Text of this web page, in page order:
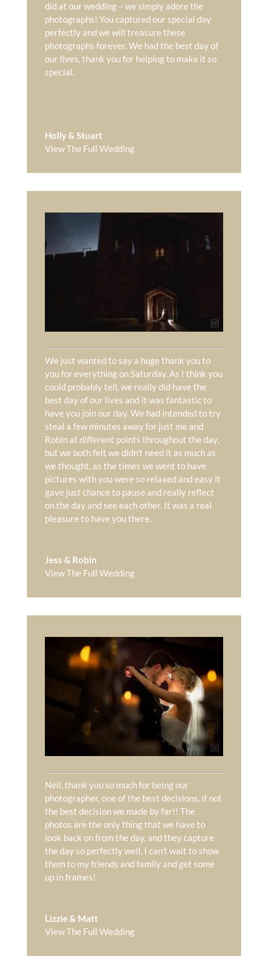
did at our wedding – we simply adore the
photographs! You captured our special day
perfectly and we will treasure these
photographs forever. We had the best day of
our lives, thank you for helping to make it so
special.
Holly & Stuart
View The Full Wedding
We just wanted to say a huge thank you to
you for everything on Saturday. As I think you
could probably tell, we really did have the
best day of our lives and it was fantastic to
have you join our day. We had intended to try
steal a few minutes away for just me and
Robin at different points throughout the day,
but we both felt we didn’t need it as much as
we thought, as the times we went to have
pictures with you were so relaxed and easy it
gave just chance to pause and really reflect
on the day and see each other. It was a real
pleasure to have you there.
Jess & Robin
View The Full Wedding
Neil, thank you so much for being our
photographer, one of the best decisions, if not
the best decision we made by far!! The
photos are the only thing that we have to
look back on from the day, and they capture
the day so perfectly well, I can’t wait to show
them to my friends and family and get some
up in frames!
Lizzie & Matt
View The Full Wedding